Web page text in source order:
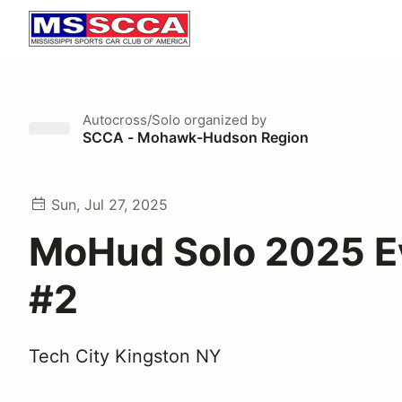
Autocross/Solo organized by
SCCA - Mohawk-Hudson Region
Sun, Jul 27, 2025
MoHud Solo 2025
#2
Tech City Kingston NY